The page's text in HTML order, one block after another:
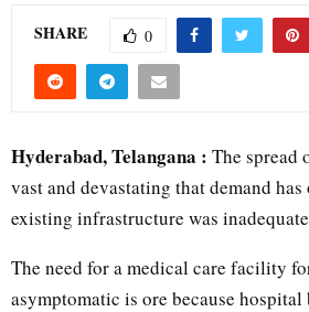
SHARE 0
Hyderabad, Telangana : The spread
vast and devastating that demand
existing infrastructure was
The need for a medical care facility
asymptomatic is ore because hospital